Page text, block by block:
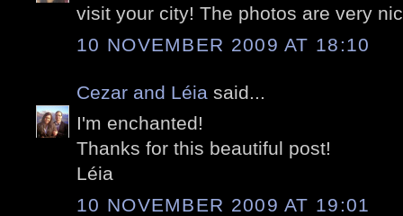
visit your city! The photos are very
10 NOVEMBER 2009 AT 18:10
Cezar and Léia said...
I'm enchanted!
Thanks for this beautiful post!
Léia
10 NOVEMBER 2009 AT 19:01